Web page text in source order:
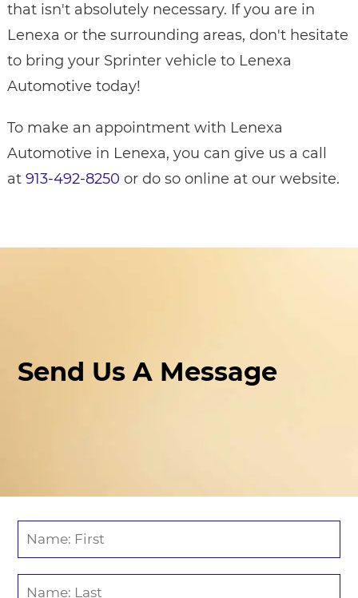
that isn't absolutely necessary. If you are in
Lenexa or the surrounding areas, don't hesitate
to bring your Sprinter vehicle to Lenexa
Automotive today!
To make an appointment with Lenexa
Automotive in Lenexa, you can give us a call
at 913-492-8250 or do so online at our website.
Send Us A Message